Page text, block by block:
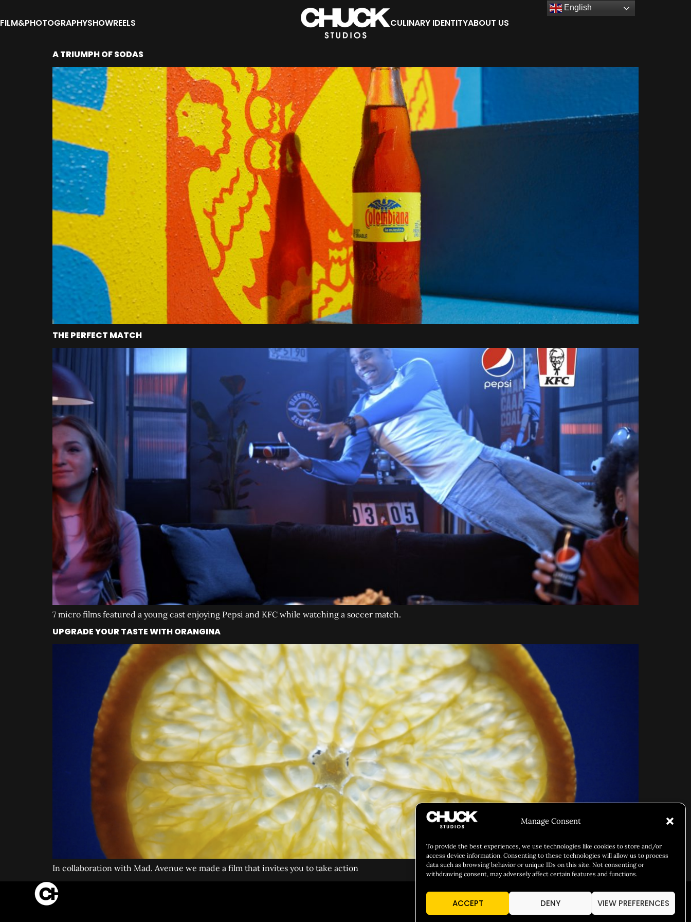
Manage Consent
To provide the best experiences, we use technologies like cookies to store and/or
access device information. Consenting to these technologies will allow us to process
data such as browsing behavior or unique IDs on this site. Not consenting or
withdrawing consent, may adversely affect certain features and functions.
ACCEPT DENY VIEW PREFERENCES
FILM&PHOTOGRAPHYSHOWREELS CULINARY IDENTITYABOUT US
A TRIUMPH OF SODAS
THE PERFECT MATCH
7 micro films featured a young cast enjoying Pepsi and KFC while watching a soccer match.
UPGRADE YOUR TASTE WITH ORANGINA
In collaboration with Mad. Avenue we made a film that invites you to take action
English